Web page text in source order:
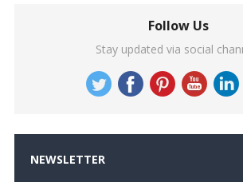
Follow Us
Stay updated via social
NEWSLETTER